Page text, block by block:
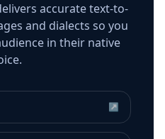
accurate text-to-
and dialects so you
in their native
↗